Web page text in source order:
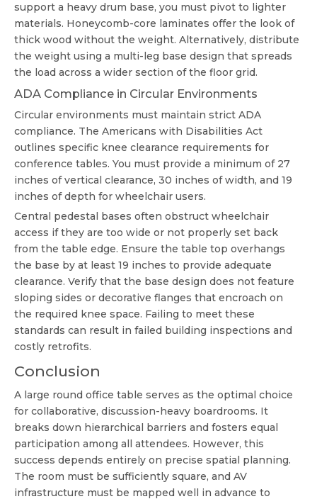
support a heavy drum base, you must pivot to lighter
materials. Honeycomb-core laminates offer the look of
thick wood without the weight. Alternatively, distribute
the weight using a multi-leg base design that spreads
the load across a wider section of the floor grid.
ADA Compliance in Circular Environments
Circular environments must maintain strict ADA
compliance. The Americans with Disabilities Act
outlines specific knee clearance requirements for
conference tables. You must provide a minimum of 27
inches of vertical clearance, 30 inches of width, and 19
inches of depth for wheelchair users.
Central pedestal bases often obstruct wheelchair
access if they are too wide or not properly set back
from the table edge. Ensure the table top overhangs
the base by at least 19 inches to provide adequate
clearance. Verify that the base design does not feature
sloping sides or decorative flanges that encroach on
the required knee space. Failing to meet these
standards can result in failed building inspections and
costly retrofits.
Conclusion
A large round office table serves as the optimal choice
for collaborative, discussion-heavy boardrooms. It
breaks down hierarchical barriers and fosters equal
participation among all attendees. However, this
success depends entirely on precise spatial planning.
The room must be sufficiently square, and AV
infrastructure must be mapped well in advance to